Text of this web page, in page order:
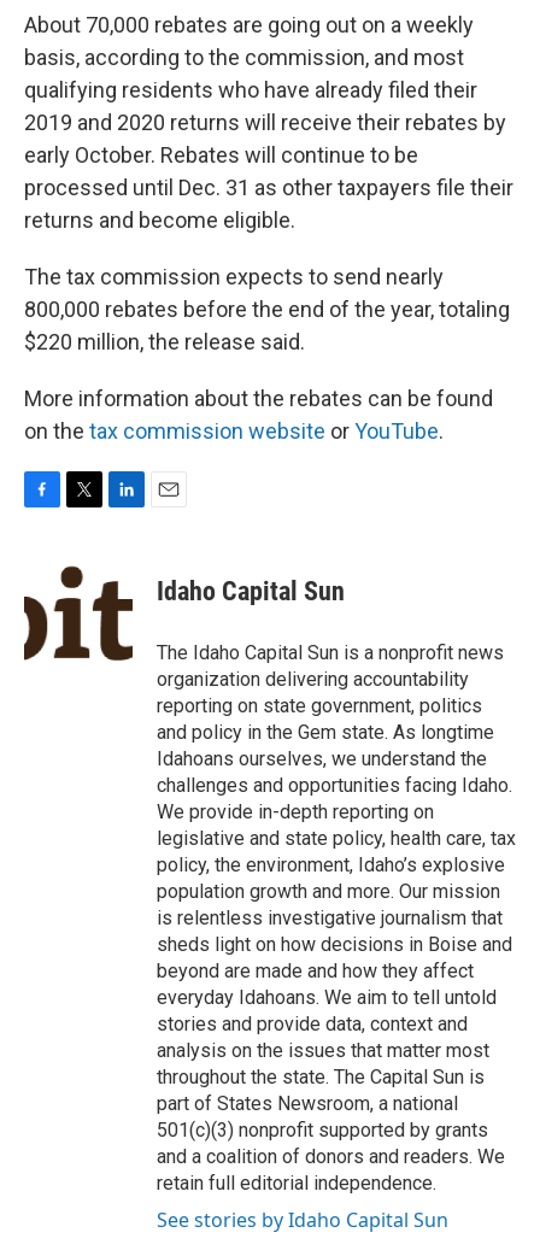
About 70,000 rebates are going out on a weekly
basis, according to the commission, and most
qualifying residents who have already filed their
2019 and 2020 returns will receive their rebates by
early October. Rebates will continue to be
processed until Dec. 31 as other taxpayers file their
returns and become eligible.
The tax commission expects to send nearly
800,000 rebates before the end of the year, totaling
$220 million, the release said.
More information about the rebates can be found
on the tax commission website orYouTube.
b
o
o
k
i
t
t
k
e
n
Idaho Capital Sun
The Idaho Capital Sun is a nonprofit news
organization delivering accountability
reporting on state government, politics
and policy in the Gem state. As longtime
Idahoans ourselves, we understand the
challenges and opportunities facing Idaho.
We provide in-depth reporting on
legislative and state policy, health care, tax
policy, the environment, Idaho’s explosive
population growth and more. Our mission
is relentless investigative journalism that
sheds light on how decisions in Boise and
beyond are made and how they affect
everyday Idahoans. We aim to tell untold
stories and provide data, context and
analysis on the issues that matter most
throughout the state. The Capital Sun is
part of States Newsroom, a national
501(c)(3) nonprofit supported by grants
and a coalition of donors and readers. We
retain full editorial independence.
See stories by Idaho Capital Sun